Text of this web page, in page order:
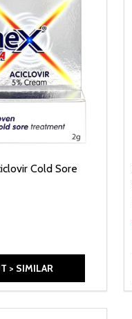
Cold Sore
> SIMILAR